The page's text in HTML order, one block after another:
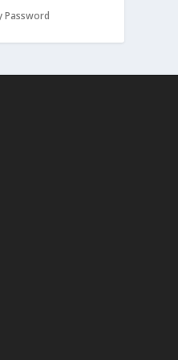
Password